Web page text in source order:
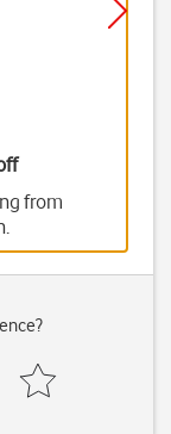
from